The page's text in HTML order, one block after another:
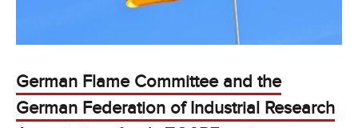
German Flame Committee and the
German Federation of Industrial Research